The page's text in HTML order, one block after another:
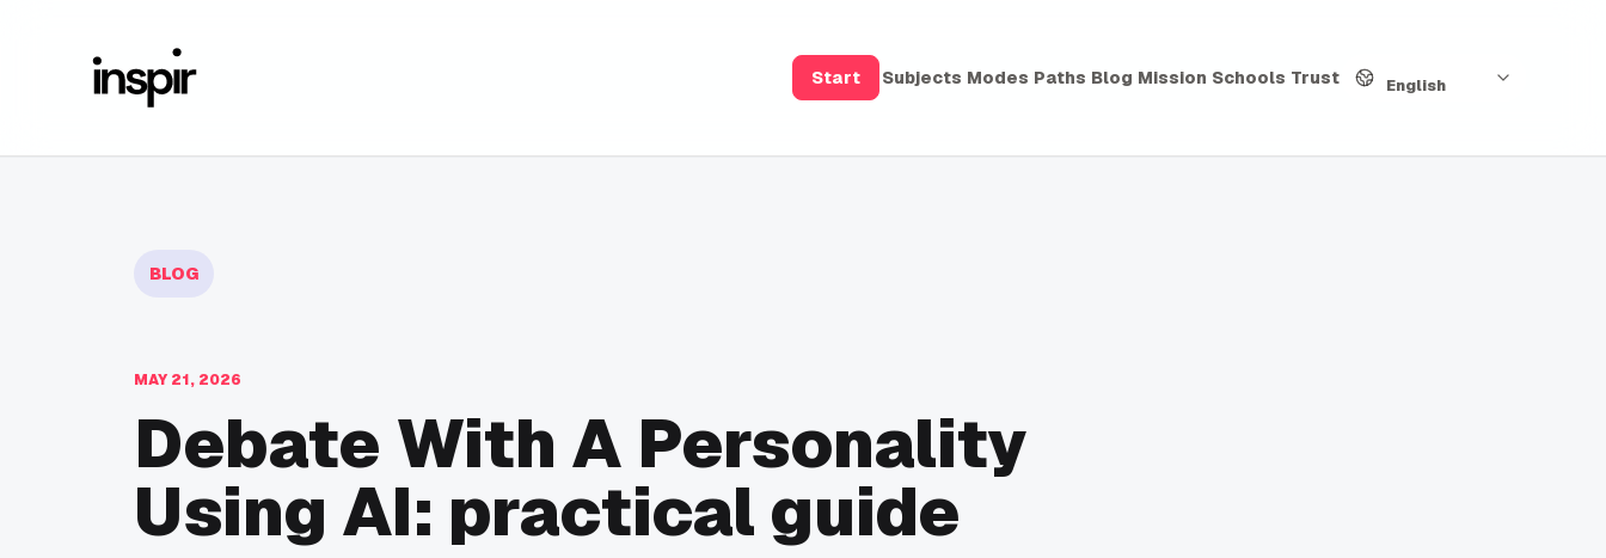
Start Subjects Modes Paths Blog Mission Schools Trust English
BLOG
MAY 21, 2026
Debate With A Personality
Using AI: practical guide